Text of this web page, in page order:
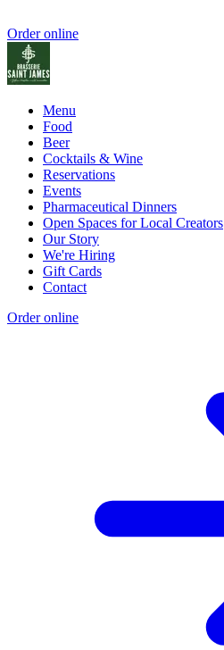
Order online
Menu
Food
Beer
Cocktails & Wine
Reservations
Events
Pharmaceutical Dinners
Open Spaces for Local Creators
Our Story
We're Hiring
Gift Cards
Contact
Order online